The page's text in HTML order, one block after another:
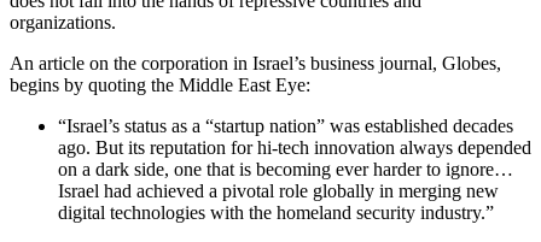
organizations.
An article on the corporation in Israel’s business journal, Globes,
begins by quoting the Middle East Eye:
“Israel’s status as a “startup nation” was established decades
ago. But its reputation for hi-tech innovation always depended
on a dark side, one that is becoming ever harder to ignore…
Israel had achieved a pivotal role globally in merging new
digital technologies with the homeland security industry.”